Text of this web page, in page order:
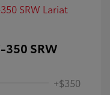
350 SRW
+$350